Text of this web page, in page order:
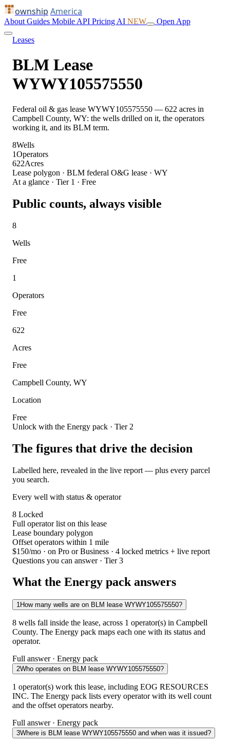
ownship America
About Guides Mobile API Pricing AI NEW Open App
Leases
BLM Lease
WYWY105575550
Federal oil & gas lease WYWY105575550 — 622 acres in
Campbell County, WY: the wells drilled on it, the operators
working it, and its BLM term.
8Wells
1Operators
622Acres
Lease polygon · BLM federal O&G lease · WY
At a glance · Tier 1 · Free
Public counts, always visible
8
Wells
Free
1
Operators
Free
622
Acres
Free
Campbell County, WY
Location
Free
Unlock with the Energy pack · Tier 2
The figures that drive the decision
Labelled here, revealed in the live report — plus every parcel
you search.
Every well with status & operator
8 Locked
Full operator list on this lease
Lease boundary polygon
Offset operators within 1 mile
$150/mo · on Pro or Business · 4 locked metrics + live report
Questions you can answer · Tier 3
What the Energy pack answers
1How many wells are on BLM lease WYWY105575550?
8 wells fall inside the lease, across 1 operator(s) in Campbell
County. The Energy pack maps each one with its status and
operator.
Full answer · Energy pack
2Who operates on BLM lease WYWY105575550?
1 operator(s) work this lease, including EOG RESOURCES
INC. The Energy pack lists every operator with its well count
and the offset operators nearby.
Full answer · Energy pack
3Where is BLM lease WYWY105575550 and when was it issued?